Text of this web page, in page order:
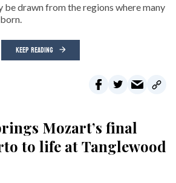
be drawn from the regions where many
KEEP READING
Mozart’s final
to life at Tanglewood